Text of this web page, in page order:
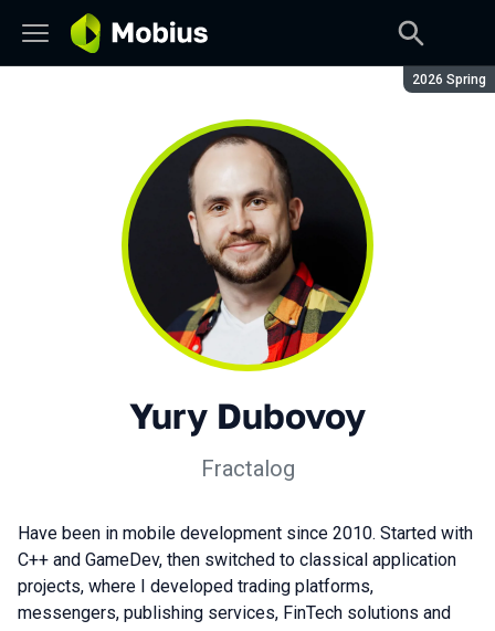
Season:
2026 Spring
Yury Dubovoy
Fractalog
Have been in mobile development since 2010. Started with
C++ and GameDev, then switched to classical application
projects, where I developed trading platforms,
messengers, publishing services, FinTech solutions and